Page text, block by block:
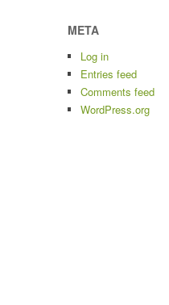
META
Log in
Entries feed
Comments feed
WordPress.org